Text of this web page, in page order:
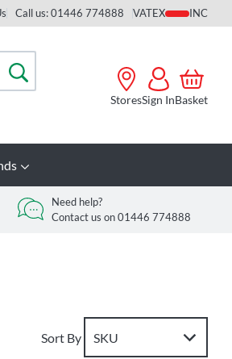
Call us: 01446 774888 VAT
StoresSign InBasket
Need help?
Contact us on 01446 774888
Sort By